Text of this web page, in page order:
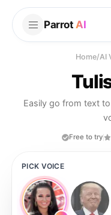
Parrot AI
Home/AI
Easily go from text
Free to try
PICK VOICE